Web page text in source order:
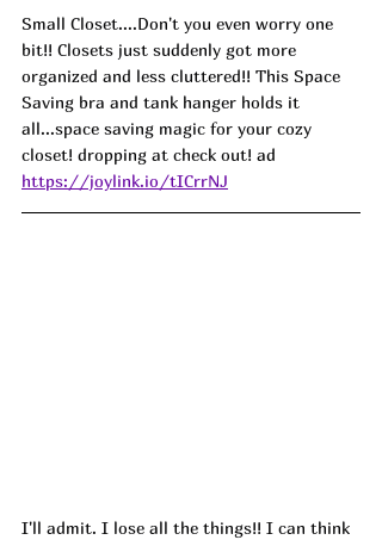
Small Closet....Don't you even worry one
bit!! Closets just suddenly got more
organized and less cluttered!! This Space
Saving bra and tank hanger holds it
all...space saving magic for your cozy
closet! dropping at check out! ad
https://joylink.io/tICrrNJ
I'll admit. I lose all the things!! I can think